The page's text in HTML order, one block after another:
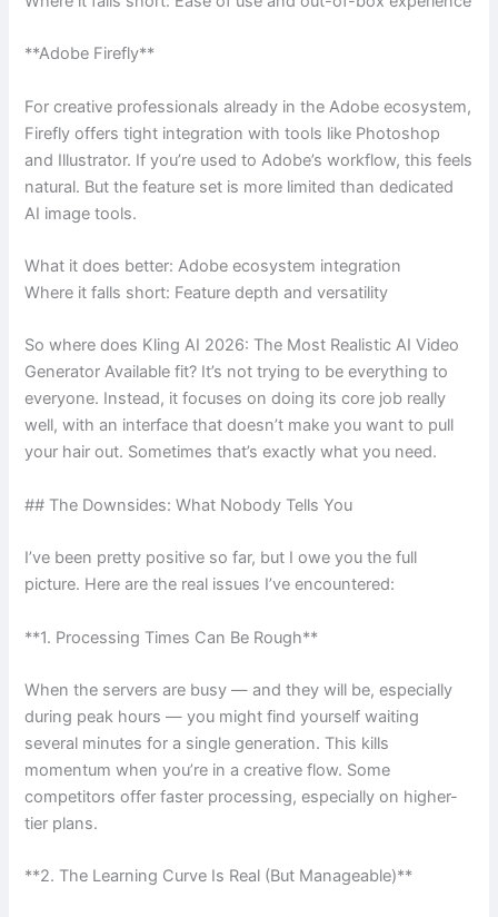
**Adobe Firefly**
For creative professionals already in the Adobe ecosystem,
Firefly offers tight integration with tools like Photoshop
and Illustrator. If you’re used to Adobe’s workflow, this feels
natural. But the feature set is more limited than dedicated
AI image tools.
What it does better: Adobe ecosystem integration
Where it falls short: Feature depth and versatility
So where does Kling AI 2026: The Most Realistic AI Video
Generator Available fit? It’s not trying to be everything to
everyone. Instead, it focuses on doing its core job really
well, with an interface that doesn’t make you want to pull
your hair out. Sometimes that’s exactly what you need.
## The Downsides: What Nobody Tells You
I’ve been pretty positive so far, but I owe you the full
picture. Here are the real issues I’ve encountered:
**1. Processing Times Can Be Rough**
When the servers are busy — and they will be, especially
during peak hours — you might find yourself waiting
several minutes for a single generation. This kills
momentum when you’re in a creative flow. Some
competitors offer faster processing, especially on higher-
tier plans.
**2. The Learning Curve Is Real (But Manageable)**